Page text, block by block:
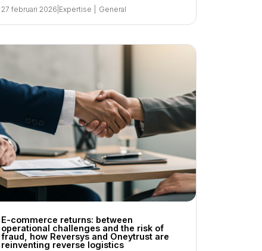
27 februari 2026 Expertise General
E-commerce returns: between
operational challenges and the risk of
fraud, how Reversys and Oneytrust are
reinventing reverse logistics